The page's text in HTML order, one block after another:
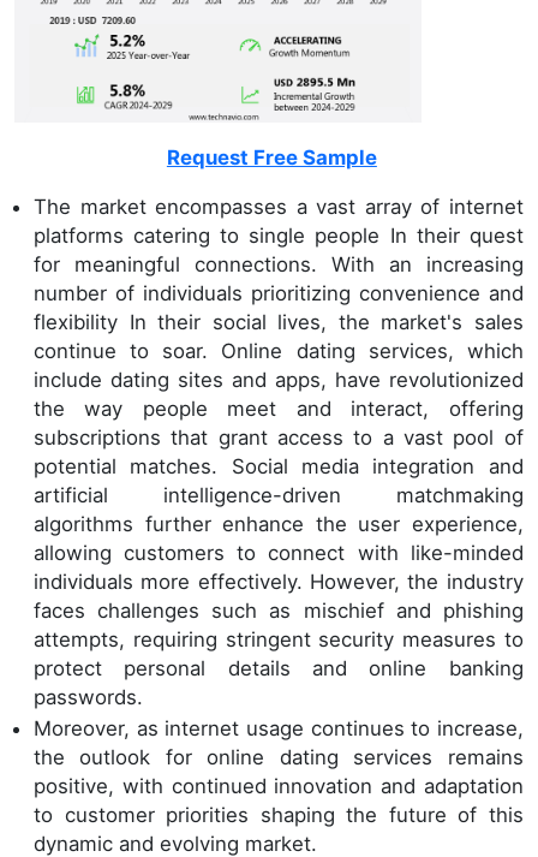
Request Free Sample
The market encompasses a vast array of internet
platforms catering to single people In their quest
for meaningful connections. With an increasing
number of individuals prioritizing convenience and
flexibility In their social lives, the market's sales
continue to soar. Online dating services, which
include dating sites and apps, have revolutionized
the way people meet and interact, offering
subscriptions that grant access to a vast pool of
potential matches. Social media integration and
artificial intelligence-driven matchmaking
algorithms further enhance the user experience,
allowing customers to connect with like-minded
individuals more effectively. However, the industry
faces challenges such as mischief and phishing
attempts, requiring stringent security measures to
protect personal details and online banking
passwords.
Moreover, as internet usage continues to increase,
the outlook for online dating services remains
positive, with continued innovation and adaptation
to customer priorities shaping the future of this
dynamic and evolving market.